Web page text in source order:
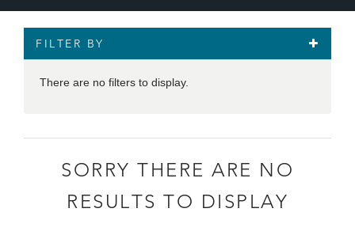
FILTER BY
There are no filters to display.
SORRY THERE ARE NO
RESULTS TO DISPLAY